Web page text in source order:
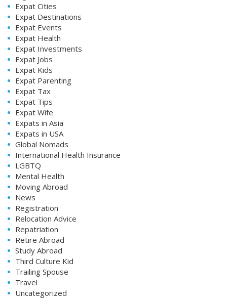
Expat Cities
Expat Destinations
Expat Events
Expat Health
Expat Investments
Expat Jobs
Expat Kids
Expat Parenting
Expat Tax
Expat Tips
Expat Wife
Expats in Asia
Expats in USA
Global Nomads
International Health Insurance
LGBTQ
Mental Health
Moving Abroad
News
Registration
Relocation Advice
Repatriation
Retire Abroad
Study Abroad
Third Culture Kid
Trailing Spouse
Travel
Uncategorized